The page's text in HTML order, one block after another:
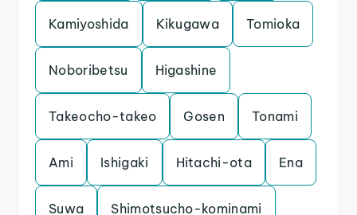
Kamiyoshida Kikugawa Tomioka
Noboribetsu Higashine
Takeocho-takeo Gosen Tonami
Ami Ishigaki Hitachi-ota Ena
Suwa Shimotsucho-kominami